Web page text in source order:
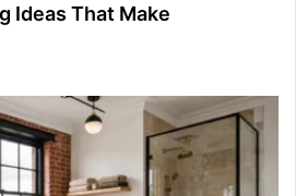
Ideas That Make